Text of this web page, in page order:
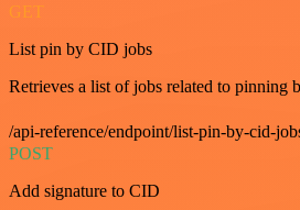
GET
List pin by CID jobs
Retrieves a list of jobs related to pinning
/api-reference/endpoint/list-pin-by-cid-
POST
Add signature to CID